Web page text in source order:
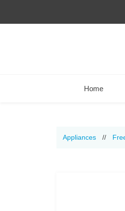
Home
Appliances //